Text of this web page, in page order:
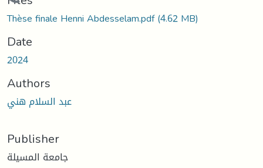
Thèse finale Henni Abdesselam.pdf(4.62 MB)
Date
2024
Authors
عبد السلام هني
Publisher
جامعة المسيلة